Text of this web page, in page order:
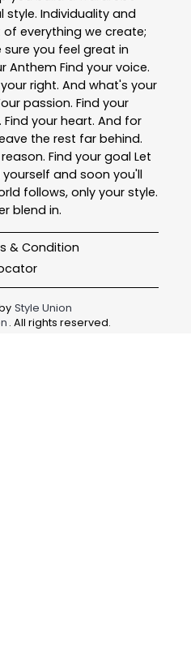
style. Individuality and
everything we create;
you feel great in
Anthem Find your voice.
right. And what's your
passion. Find your
your heart. And for
the rest far behind.
Find your goal Let
and soon you'll
follows, only your style.
blend in.
& Condition
Style Union
. All rights reserved.